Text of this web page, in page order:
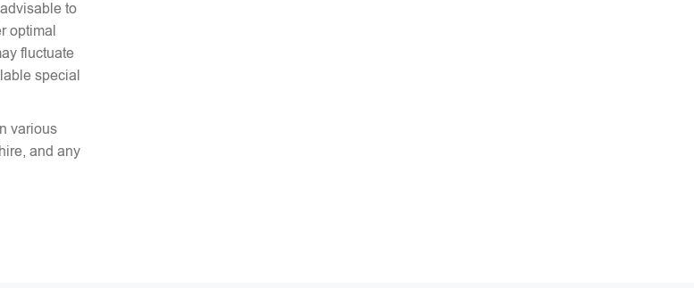
to
optimal
fluctuate
special
various
and any